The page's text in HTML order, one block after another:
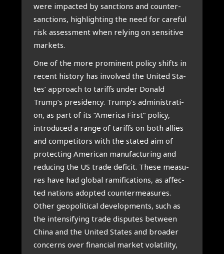
were impac­ted by sanc­ti­ons and coun­ter­
sanc­ti­ons, high­ligh­ting the need for care­ful
risk assess­ment when rely­ing on sen­si­ti­ve
mar­kets.
One of the more pro­mi­nent poli­cy shifts in
recent his­to­ry has invol­ved the Uni­ted Sta­
tes’ appro­ach to tariffs under Donald
Trump’s pre­si­d­en­cy. Trump’s admi­ni­stra­ti­
on, as part of its “Ame­ri­ca First” poli­cy,
intro­du­ced a ran­ge of tariffs on both allies
and com­pe­ti­tors with the sta­ted aim of
pro­tec­ting Ame­ri­can manu­fac­tu­ring and
redu­cing the US tra­de defi­cit. The­se mea­su­
res have had glo­bal rami­fi­ca­ti­ons, as affec­
ted nati­ons adop­ted coun­ter­me­a­su­res.
Other geo­po­li­ti­cal devel­op­ments, such as
the inten­si­fying tra­de dis­pu­tes bet­ween
Chi­na and the Uni­ted Sta­tes and broa­der
con­cerns over finan­ci­al mar­ket vola­ti­li­ty,